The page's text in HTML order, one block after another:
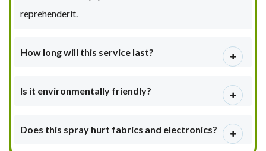
reprehenderit.
How long will this service last?
Is it environmentally friendly?
Does this spray hurt fabrics and electronics?